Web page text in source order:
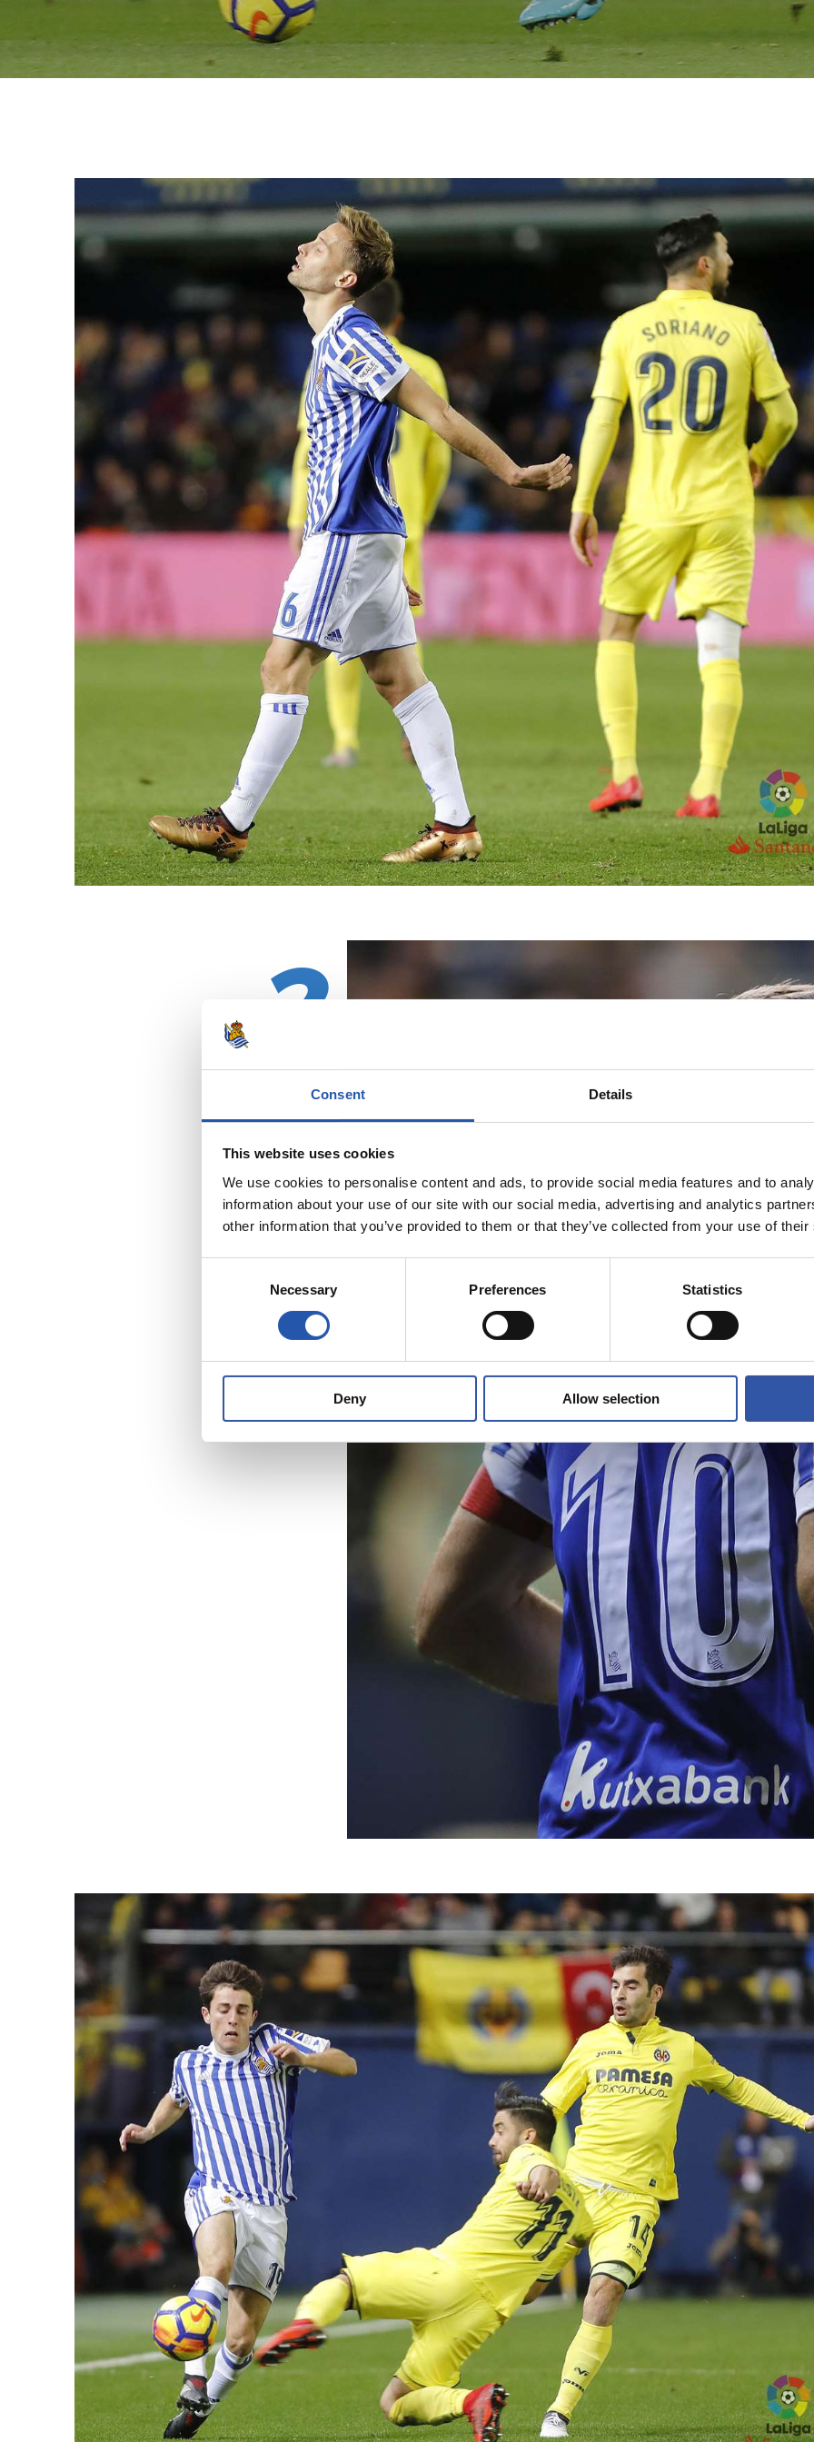
Consent Details
This website uses cookies
We use cookies to personalise content and ads, to provide social media features and to
information about your use of our site with our social media, advertising and analytics
other information that you’ve provided to them or that they’ve collected from your use of
Necessary Preferences Statistics
Deny Allow selection
2